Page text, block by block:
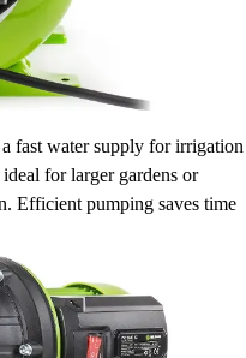
fast water supply for irrigation
for larger gardens or
Efficient pumping saves time